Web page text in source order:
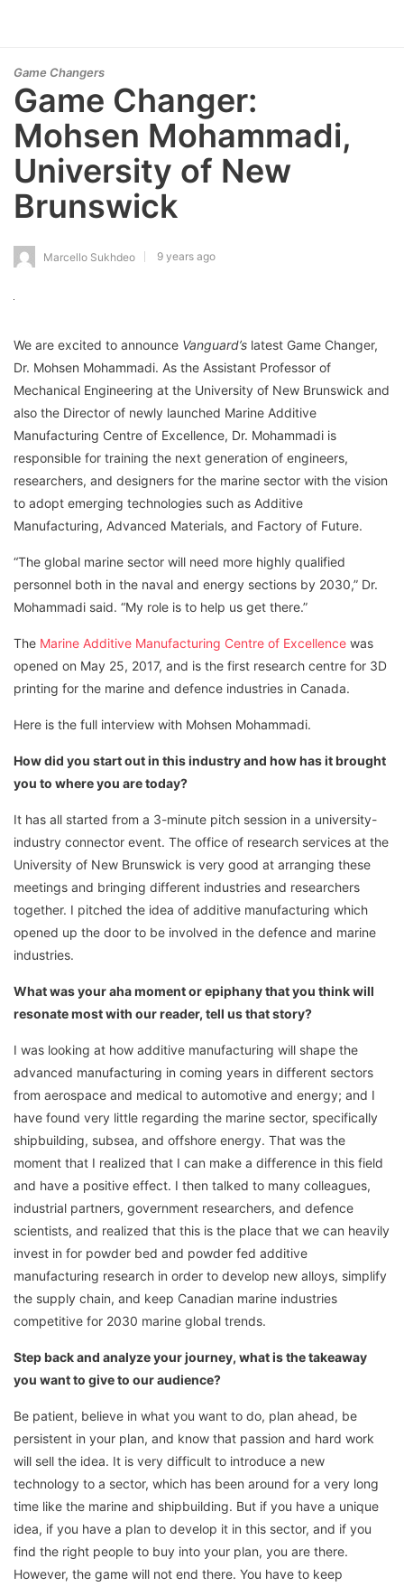
Game Changers
Game Changer:
Mohsen Mohammadi,
University of New
Brunswick
Marcello Sukhdeo 9 years ago
We are excited to announce Vanguard’s latest Game Changer,
Dr. Mohsen Mohammadi. As the Assistant Professor of
Mechanical Engineering at the University of New Brunswick and
also the Director of newly launched Marine Additive
Manufacturing Centre of Excellence, Dr. Mohammadi is
responsible for training the next generation of engineers,
researchers, and designers for the marine sector with the vision
to adopt emerging technologies such as Additive
Manufacturing, Advanced Materials, and Factory of Future.
“The global marine sector will need more highly qualified
personnel both in the naval and energy sections by 2030,” Dr.
Mohammadi said. “My role is to help us get there.”
The Marine Additive Manufacturing Centre of Excellence was
opened on May 25, 2017, and is the first research centre for 3D
printing for the marine and defence industries in Canada.
Here is the full interview with Mohsen Mohammadi.
How did you start out in this industry and how has it brought
you to where you are today?
It has all started from a 3-minute pitch session in a university-
industry connector event. The office of research services at the
University of New Brunswick is very good at arranging these
meetings and bringing different industries and researchers
together. I pitched the idea of additive manufacturing which
opened up the door to be involved in the defence and marine
industries.
What was your aha moment or epiphany that you think will
resonate most with our reader, tell us that story?
I was looking at how additive manufacturing will shape the
advanced manufacturing in coming years in different sectors
from aerospace and medical to automotive and energy; and I
have found very little regarding the marine sector, specifically
shipbuilding, subsea, and offshore energy. That was the
moment that I realized that I can make a difference in this field
and have a positive effect. I then talked to many colleagues,
industrial partners, government researchers, and defence
scientists, and realized that this is the place that we can heavily
invest in for powder bed and powder fed additive
manufacturing research in order to develop new alloys, simplify
the supply chain, and keep Canadian marine industries
competitive for 2030 marine global trends.
Step back and analyze your journey, what is the takeaway
you want to give to our audience?
Be patient, believe in what you want to do, plan ahead, be
persistent in your plan, and know that passion and hard work
will sell the idea. It is very difficult to introduce a new
technology to a sector, which has been around for a very long
time like the marine and shipbuilding. But if you have a unique
idea, if you have a plan to develop it in this sector, and if you
find the right people to buy into your plan, you are there.
However, the game will not end there. You have to keep